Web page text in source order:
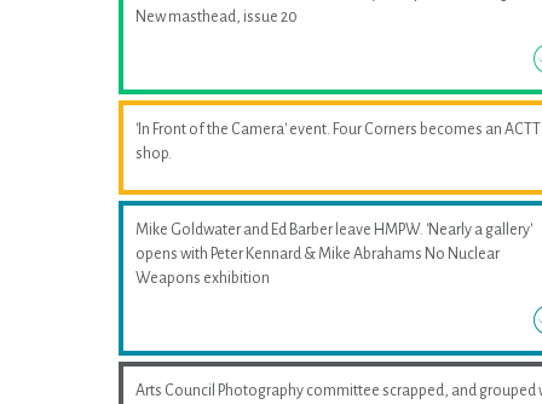
New masthead, issue 20
'In Front of the Camera' event. Four Corners becomes an ACTT
shop.
Mike Goldwater and Ed Barber leave HMPW. 'Nearly a gallery'
opens with Peter Kennard & Mike Abrahams No Nuclear
Weapons exhibition
Arts Council Photography committee scrapped, and grouped